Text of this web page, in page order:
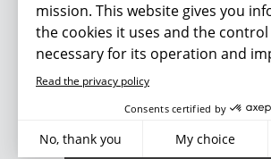
What's new
mission. This website gives you
the cookies it uses and the
necessary for its operation and
Read the privacy policy
Consents certified by
No, thank you My choice